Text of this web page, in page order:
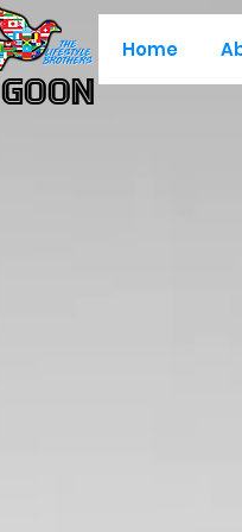
Goon
Home